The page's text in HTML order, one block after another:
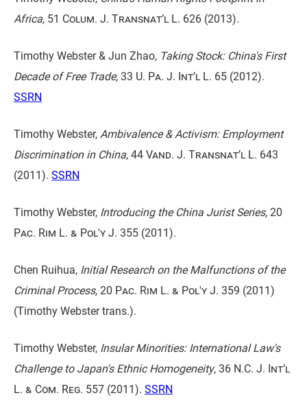
Africa, 51 Colum. J. Transnat’l L. 626 (2013).
Timothy Webster & Jun Zhao, Taking Stock: China's First
Decade of Free Trade,33 U. Pa. J. Int’l L. 65 (2012).
SSRN
Timothy Webster, Ambivalence & Activism: Employment
Discrimination in China,44 Vand. J. Transnat’l L. 643
(2011). SSRN
Timothy Webster, Introducing the China Jurist Series,20
Pac. Rim L. & Pol'y J. 355 (2011).
Chen Ruihua, Initial Research on the Malfunctions of the
Criminal Process,20 Pac. Rim L. & Pol'y J. 359 (2011)
(Timothy Webster trans.).
Timothy Webster, Insular Minorities: International Law's
Challenge to Japan's Ethnic Homogeneity,36 N.C. J. Int’l
L. & Com. Reg. 557 (2011). SSRN